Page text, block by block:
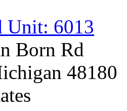
Unit: 6013
Born Rd
48180